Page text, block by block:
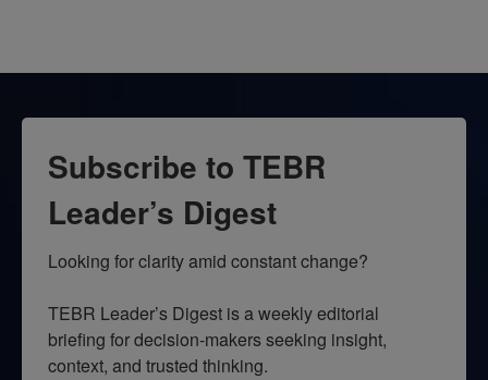
Subscribe to TEBR
Leader’s Digest
Looking for clarity amid constant change?
TEBR Leader’s Digest is a weekly editorial
briefing for decision-makers seeking insight,
context, and trusted thinking.